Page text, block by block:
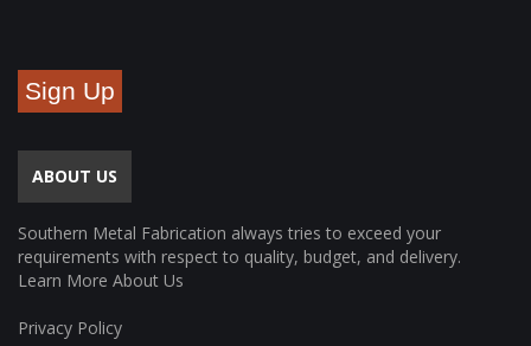
Sign Up
ABOUT US
Southern Metal Fabrication always tries to exceed your
requirements with respect to quality, budget, and delivery.
Learn More About Us
Privacy Policy